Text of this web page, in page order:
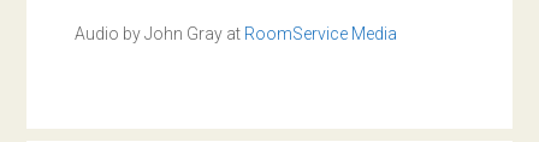
Audio by John Gray at RoomService Media